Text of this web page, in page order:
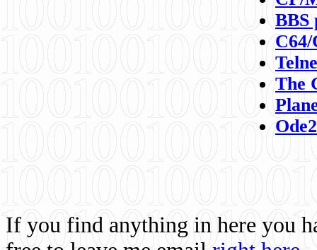
BBS
C64/
The
If you find anything in here you